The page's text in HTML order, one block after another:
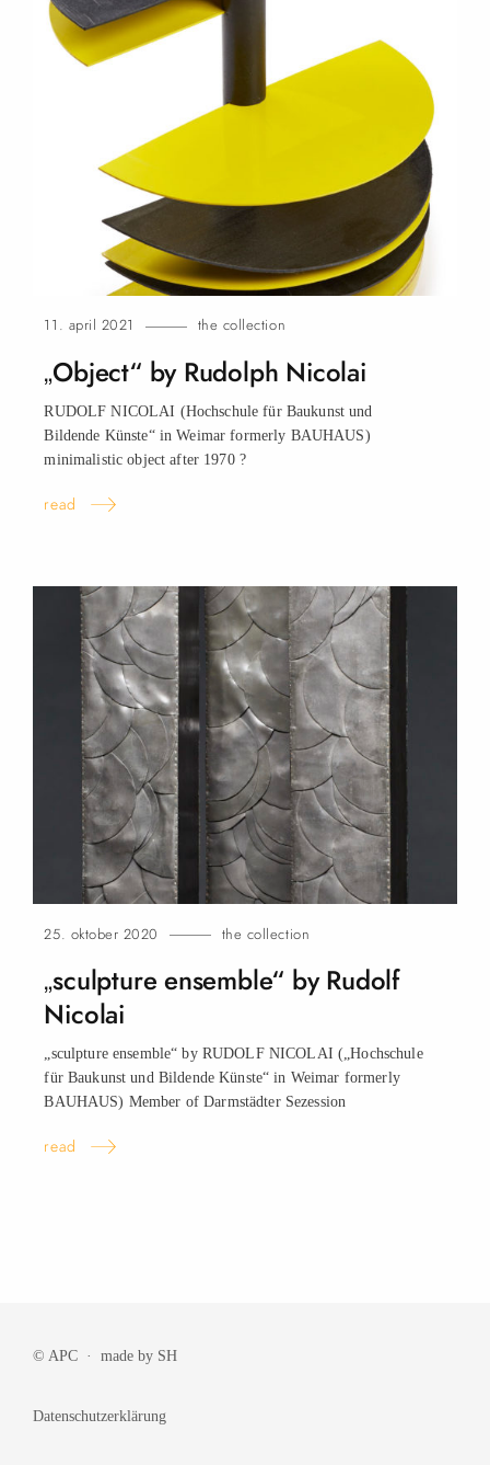
11. april 2021 the collection
„Object“ by Rudolph Nicolai
RUDOLF NICOLAI (Hochschule für Baukunst und
Bildende Künste“ in Weimar formerly BAUHAUS)
minimalistic object after 1970 ?
read
25. oktober 2020 the collection
„sculpture ensemble“ by Rudolf
Nicolai
„sculpture ensemble“ by RUDOLF NICOLAI („Hochschule
für Baukunst und Bildende Künste“ in Weimar formerly
BAUHAUS) Member of Darmstädter Sezession
read
© APC · made by SH
Datenschutzerklärung